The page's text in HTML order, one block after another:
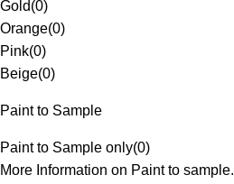
Gold(0)
Orange(0)
Pink(0)
Beige(0)
Paint to Sample
Paint to Sample only(0)
More Information on Paint to sample.